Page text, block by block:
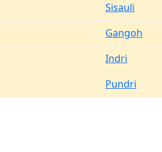
Sisauli
Gangoh
Indri
Pundri